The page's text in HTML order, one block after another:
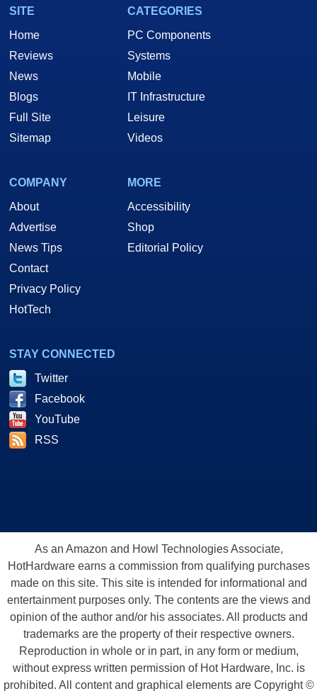
SITE
Home
Reviews
News
Blogs
Full Site
Sitemap
CATEGORIES
PC Components
Systems
Mobile
IT Infrastructure
Leisure
Videos
COMPANY
About
Advertise
News Tips
Contact
Privacy Policy
HotTech
MORE
Accessibility
Shop
Editorial Policy
STAY CONNECTED
Twitter
Facebook
YouTube
RSS
As an Amazon and Howl Technologies Associate,
HotHardware earns a commission from qualifying purchases
made on this site. This site is intended for informational and
entertainment purposes only. The contents are the views and
opinion of the author and/or his associates. All products and
trademarks are the property of their respective owners.
Reproduction in whole or in part, in any form or medium,
without express written permission of Hot Hardware, Inc. is
prohibited. All content and graphical elements are Copyright ©